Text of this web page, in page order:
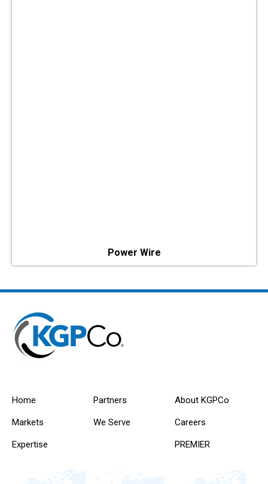
Power Wire
Home
Markets
Expertise
Partners
We Serve
About KGPCo
Careers
PREMIER